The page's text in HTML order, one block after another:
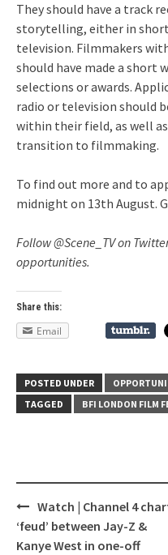
They should have a track
storytelling, either in
television. Filmmakers
should have made a short
selections or awards.
radio or television should
within their field, as well
transition to filmmaking.
To find out more and to
midnight on 13th August.
Follow @Scene_TV on
opportunities.
Share this:
Email
POSTED UNDER
TAGGED
BFI LONDON FILM
Post
navigation
Watch | Channel 4
‘feud’ between Jay-Z &
Kanye West in one-off